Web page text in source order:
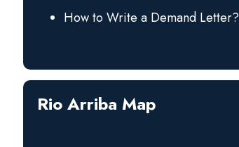
How to Write a Demand Letter?
Rio Arriba Map